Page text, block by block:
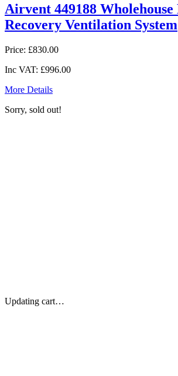
Airvent 449188 Wholehouse
Recovery Ventilation System
Price: £830.00
Inc VAT: £996.00
More Details
Sorry, sold out!
Updating cart…